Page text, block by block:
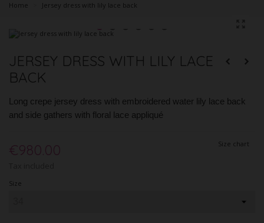
Home Jersey dress with lily lace back
JERSEY DRESS WITH LILY LACE
BACK
Long crepe jersey dress with embroidered water lily lace back
and side gathers with floral lace appliqué
€980.00 Size chart
Size